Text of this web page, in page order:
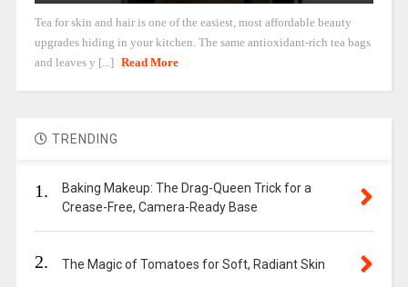
Tea for skin and hair is one of the easiest, most affordable beauty
upgrades hiding in your kitchen. The same antioxidant-rich tea bags
and leaves y [...] Read More
TRENDING
1.
Baking Makeup: The Drag-Queen Trick for a
Crease-Free, Camera-Ready Base
2. The Magic of Tomatoes for Soft, Radiant Skin